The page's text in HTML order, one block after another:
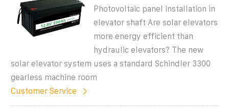
Photovoltaic panel installation in
elevator shaft Are solar elevators
more energy efficient than
hydraulic elevators? The new
solar elevator system uses a standard Schindler 3300
gearless machine room
Customer Service